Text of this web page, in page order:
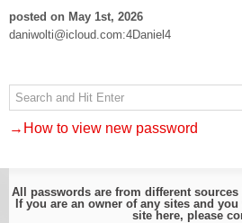
posted on May 1st, 2026
daniwolti@icloud.com:4Daniel4
→How to view new password
All passwords are from different
If you are an owner of any sites and
site here, please